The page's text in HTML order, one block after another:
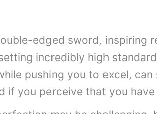
edged sword, inspiring
incredibly high
pushing you to excel, can
if you perceive that you